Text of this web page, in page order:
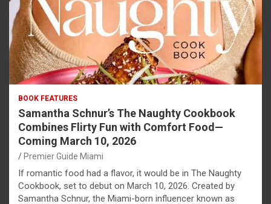
BOOK FEATURES
Samantha Schnur’s The Naughty Cookbook
Combines Flirty Fun with Comfort Food—
Coming March 10, 2026
Premier Guide Miami
If romantic food had a flavor, it would be in The Naughty
Cookbook, set to debut on March 10, 2026. Created by
Samantha Schnur, the Miami-born influencer known as